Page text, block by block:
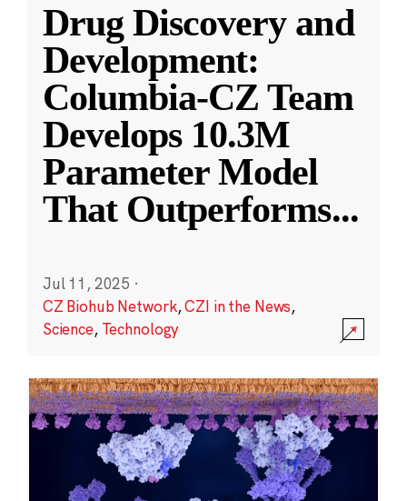
Drug Discovery and
Development:
Columbia-CZ Team
Develops 10.3M
Parameter Model
That Outperforms...
Jul 11, 2025 ·
CZ Biohub Network,CZI in the News,
Science, Technology